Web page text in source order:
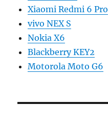
Xiaomi Redmi 6 Pro
vivo NEX S
Nokia X6
Blackberry KEY2
Motorola Moto G6